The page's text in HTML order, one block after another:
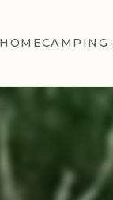
HOMECAMPING